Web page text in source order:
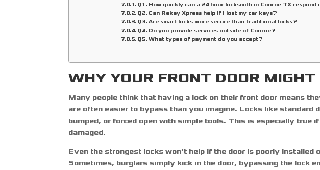
Q1. How quickly can a 24 hour locksmith in Conroe TX respond
Q2. Can Rekey Xpress help if I lost my car keys?
Q3. Are smart locks more secure than traditional locks?
Q4. Do you provide services outside of Conroe?
Q5. What types of payment do you accept?
WHY YOUR FRONT DOOR
Many people think that having a lock on their front door means
are often easier to bypass than you imagine. Locks like standard
bumped, or forced open with simple tools. This is especially true
damaged.
Even the strongest locks won’t help if the door is poorly installed
Sometimes, burglars simply kick in the door, bypassing the lock